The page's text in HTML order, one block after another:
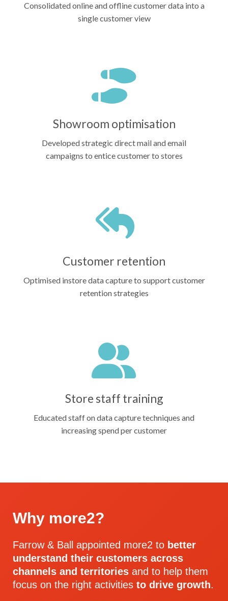
Consolidated online and offline customer data into a
single customer view
Showroom optimisation
Developed strategic direct mail and email
campaigns to entice customer to stores
Customer retention
Optimised instore data capture to support customer
retention strategies
Store staff training
Educated staff on data capture techniques and
increasing spend per customer
Why more2?
Farrow & Ball appointed more2 to better
understand their customers across
channels and territories and to help them
focus on the right activities to drive growth.